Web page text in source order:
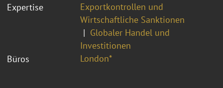
Expertise
Exportkontrollen und
Wirtschaftliche Sanktionen
Globaler Handel und
Investitionen
Büros
London*